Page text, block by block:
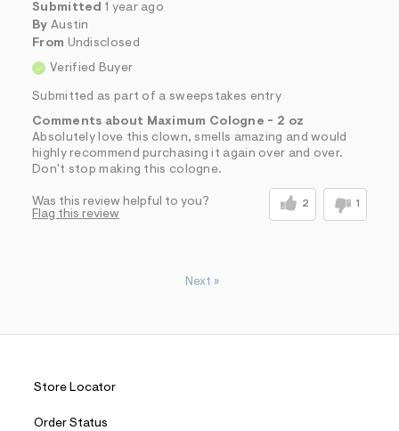
Submitted 1 year ago
By Austin
From Undisclosed
Verified Buyer
Submitted as part of a sweepstakes entry
Comments about Maximum Cologne - 2 oz
Absolutely love this clown, smells amazing and would
highly recommend purchasing it again over and over.
Don't stop making this cologne.
Was this review helpful to you? 2 1
Flag this review
Next »
Store Locator
Order Status